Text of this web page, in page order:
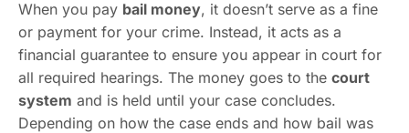
When you pay bail money, it doesn’t serve as a fine
or payment for your crime. Instead, it acts as a
financial guarantee to ensure you appear in court for
all required hearings. The money goes to the court
system and is held until your case concludes.
Depending on how the case ends and how bail was